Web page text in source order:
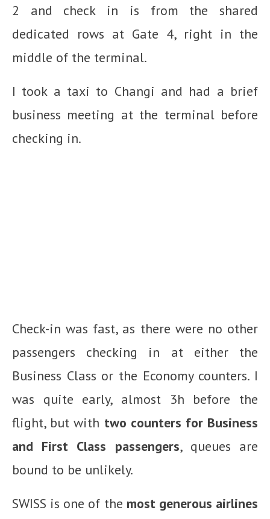
2 and check in is from the shared
dedicated rows at Gate 4, right in the
middle of the terminal.
I took a taxi to Changi and had a brief
business meeting at the terminal before
checking in.
Check-in was fast, as there were no other
passengers checking in at either the
Business Class or the Economy counters. I
was quite early, almost 3h before the
flight, but with two counters for Business
and First Class passengers, queues are
bound to be unlikely.
SWISS is one of the most generous airlines